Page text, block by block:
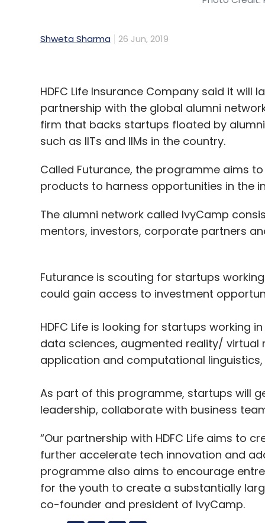
Shweta Sharma 26 Jun, 2019
HDFC Life Insurance Company said it
partnership with the global alumni
firm that backs startups floated by
such as IITs and IIMs in the country.
Called Futurance, the programme aims
products to harness opportunities in the
The alumni network called IvyCamp
mentors, investors, corporate partners
Futurance is scouting for startups
could gain access to investment
HDFC Life is looking for startups working
data sciences, augmented reality/ virtual
application and computational
As part of this programme, startups will
leadership, collaborate with business
“Our partnership with HDFC Life aims to
further accelerate tech innovation and
programme also aims to encourage
for the youth to create a substantially
co-founder and president of IvyCamp.